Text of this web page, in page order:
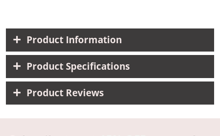
Product Information
Product Specifications
Product Reviews